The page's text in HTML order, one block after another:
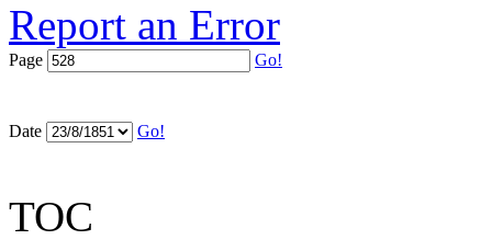
Report an Error
Page Go!
Date Go!
TOC